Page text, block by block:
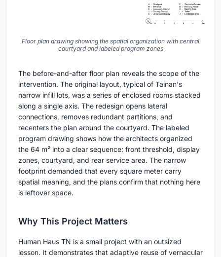
Floor plan drawing showing the spatial organization with central
courtyard and labeled program zones
The before-and-after floor plan reveals the scope of the
intervention. The original layout, typical of Tainan's
narrow infill lots, was a series of enclosed rooms stacked
along a single axis. The redesign opens lateral
connections, removes redundant partitions, and
recenters the plan around the courtyard. The labeled
program drawing shows how the architects organized
the 64 m² into a clear sequence: front threshold, display
zones, courtyard, and rear service area. The narrow
footprint demanded that every square meter carry
spatial meaning, and the plans confirm that nothing here
is leftover space.
Why This Project Matters
Human Haus TN is a small project with an outsized
lesson. It demonstrates that adaptive reuse of vernacular